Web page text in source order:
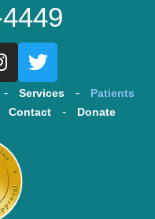
Services
Patients
Contact Donate